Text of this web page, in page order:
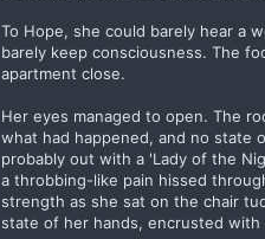
To Hope, she could barely hear a
barely keep consciousness. The
apartment close.
Her eyes managed to open. The
what had happened, and no state
probably out with a 'Lady of the
a throbbing-like pain hissed
strength as she sat on the chair
state of her hands, encrusted